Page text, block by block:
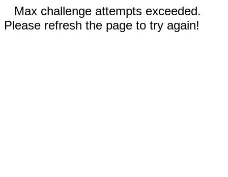
Max challenge attempts exceeded.
Please refresh the page to try again!